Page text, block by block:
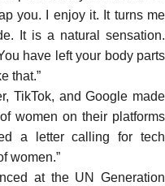
you. I enjoy it. It turns me
It is a natural sensation.
have left your body parts
that.”
TikTok, and Google made
women on their platforms
a lettercalling for tech
women.”
at the UN Generation